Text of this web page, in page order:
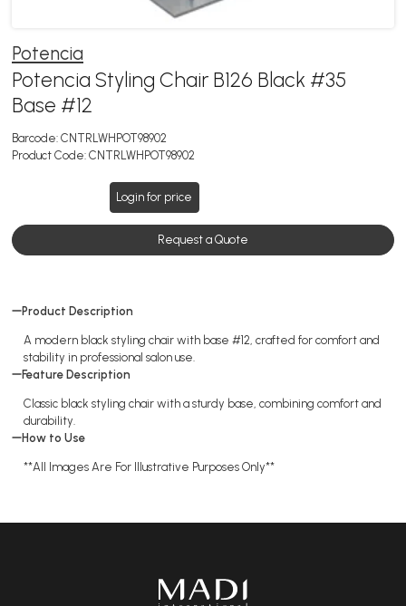
Potencia
Potencia Styling Chair B126 Black #35
Base #12
Barcode: CNTRLWHPOT98902
Product Code: CNTRLWHPOT98902
Login for price
Request a Quote
Product Description
A modern black styling chair with base #12, crafted for comfort and
stability in professional salon use.
Feature Description
Classic black styling chair with a sturdy base, combining comfort and
durability.
How to Use
**All Images Are For Illustrative Purposes Only**